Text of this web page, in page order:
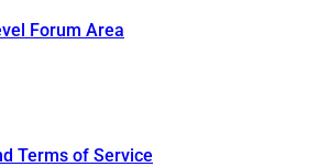
Forum Area
Terms of Service